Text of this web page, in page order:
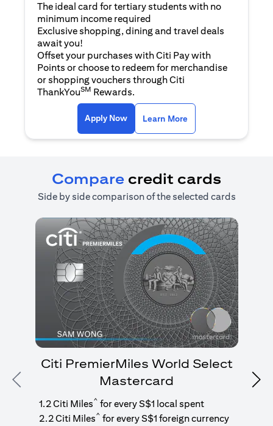
The ideal card for tertiary students with no
minimum income required
Exclusive shopping, dining and travel deals
await you!
Offset your purchases with Citi Pay with
Points or choose to redeem for merchandise
or shopping vouchers through Citi
ThankYouSM Rewards.
Apply Now(opens in a new tab)
Learn More
Compare credit cards
Side by side comparison of the selected cards
Previous
Citi PremierMiles World Select
Mastercard
1.2 Citi Miles^ for every S$1 local spent
2.2 Citi Miles^ for every S$1 foreign currency